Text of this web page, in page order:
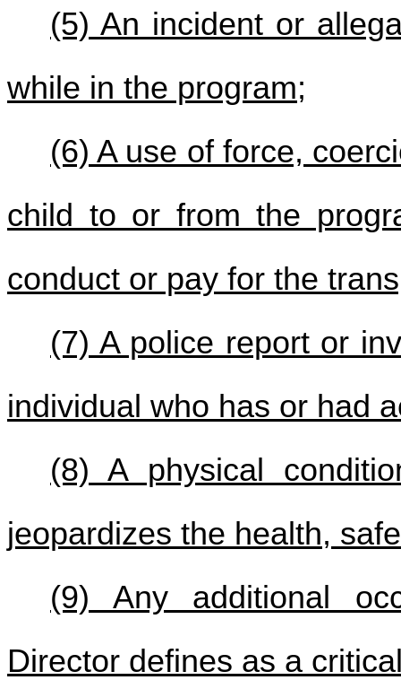
(5) An incident or
while in the program;
(6) A use of force,
child to or from the
conduct or pay for the
(7) A police report or
individual who has or had
(8) A physical
jeopardizes the health,
(9) Any additional
Director defines as a